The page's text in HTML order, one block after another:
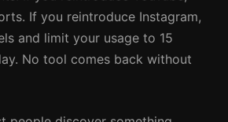
If you reintroduce Instagram,
and limit your usage to 15
No tool comes back without